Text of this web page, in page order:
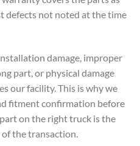
defects not noted at the time
damage, improper
part, or physical damage
our facility. This is why we
fitment confirmation before
on the right truck is the
the transaction.